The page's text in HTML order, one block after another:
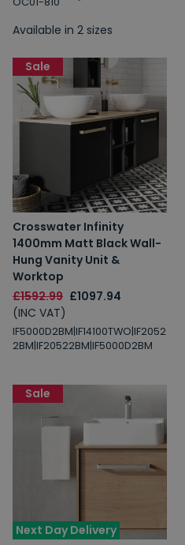
Available in 2 sizes
Crosswater Infinity
1400mm Matt Black Wall-
Hung Vanity Unit &
Worktop
£1592.99 £1097.94
(INC VAT)
IF5000D2BM|IF14100TWO|IF2052
2BM|IF20522BM|IF5000D2BM
Sale
Next Day Delivery
Sale